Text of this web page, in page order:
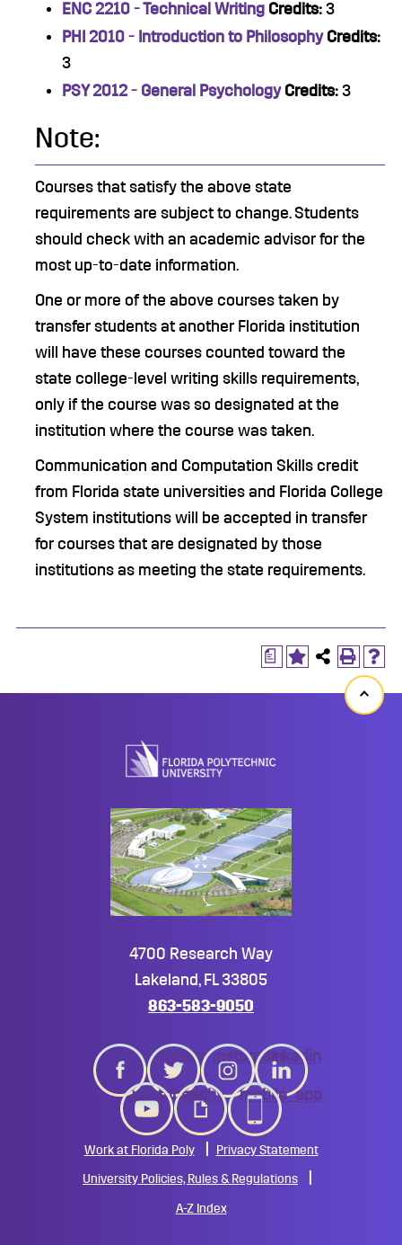
ENC 2210 - Technical Writing Credits: 3
PHI 2010 - Introduction to Philosophy Credits:
3
PSY 2012 - General Psychology Credits: 3
Note:
Courses that satisfy the above state
requirements are subject to change. Students
should check with an academic advisor for the
most up-to-date information.
One or more of the above courses taken by
transfer students at another Florida institution
will have these courses counted toward the
state college-level writing skills requirements,
only if the course was so designated at the
institution where the course was taken.
Communication and Computation Skills credit
from Florida state universities and Florida College
System institutions will be accepted in transfer
for courses that are designated by those
institutions as meeting the state requirements.
a
Back
4700 Research Way
Lakeland, FL 33805
863-583-9050
twitter instagramlinkedin
youtubegiphy mobile_app
Work at Florida Poly Privacy Statement
University Policies, Rules & Regulations
A-Z Index